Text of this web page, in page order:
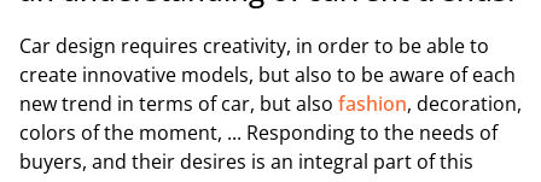
Car design requires creativity, in order to be able to
create innovative models, but also to be aware of each
new trend in terms of car, but also fashion, decoration,
colors of the moment, ... Responding to the needs of
buyers, and their desires is an integral part of this